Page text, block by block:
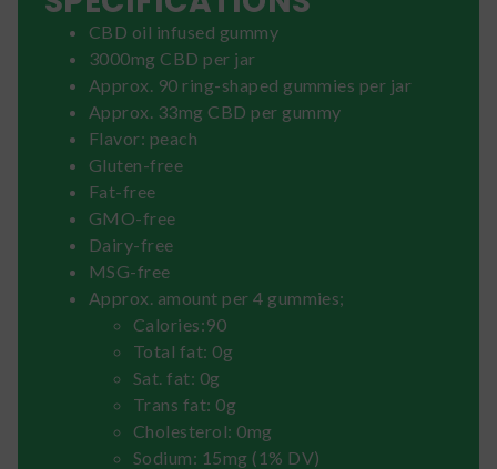
CBD oil infused gummy
3000mg CBD per jar
Approx. 90 ring-shaped gummies per jar
Approx. 33mg CBD per gummy
Flavor: peach
Gluten-free
Fat-free
GMO-free
Dairy-free
MSG-free
Approx. amount per 4 gummies;
Calories:90
Total fat: 0g
Sat. fat: 0g
Trans fat: 0g
Cholesterol: 0mg
Sodium: 15mg (1% DV)